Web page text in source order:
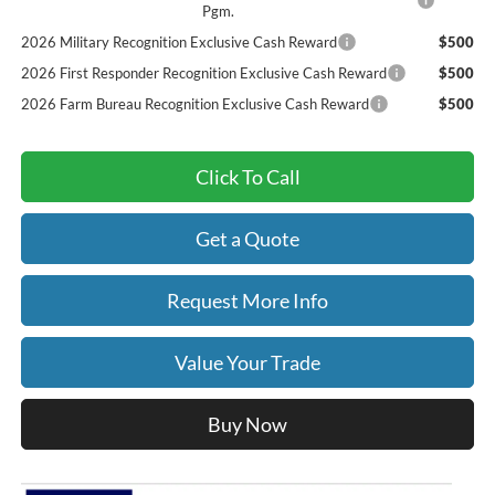
Pgm.
2026 Military Recognition Exclusive Cash Reward
$500
2026 First Responder Recognition Exclusive Cash Reward
$500
2026 Farm Bureau Recognition Exclusive Cash Reward
$500
Click To Call
Get a Quote
Request More Info
Value Your Trade
Buy Now